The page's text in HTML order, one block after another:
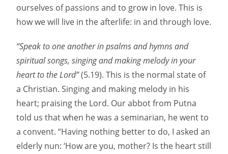
ourselves of passions and to grow in love. This is
how we will live in the afterlife: in and through love.
“Speak to one another in psalms and hymns and
spiritual songs, singing and making melody in your
heart to the Lord”(5.19). This is the normal state of
a Christian. Singing and making melody in his
heart; praising the Lord. Our abbot from Putna
told us that when he was a seminarian, he went to
a convent. “Having nothing better to do, I asked an
elderly nun: ‘How are you, mother? Is the heart still